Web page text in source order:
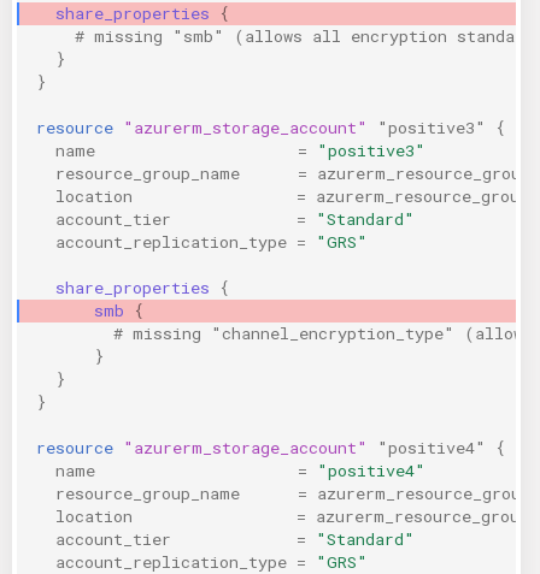
share_properties
{
# missing "smb" (allows all encryption
}
}
resource "azurerm_storage_account" "positive3"
{
name
=
"positive3"
resource_group_name
=
location
=
account_tier
=
"Standard"
account_replication_type = "GRS"
share_properties
{
smb
{
# missing "channel_encryption_type"
}
}
}
resource "azurerm_storage_account" "positive4"
{
name
=
"positive4"
resource_group_name
=
location
=
account_tier
=
"Standard"
account_replication_type = "GRS"